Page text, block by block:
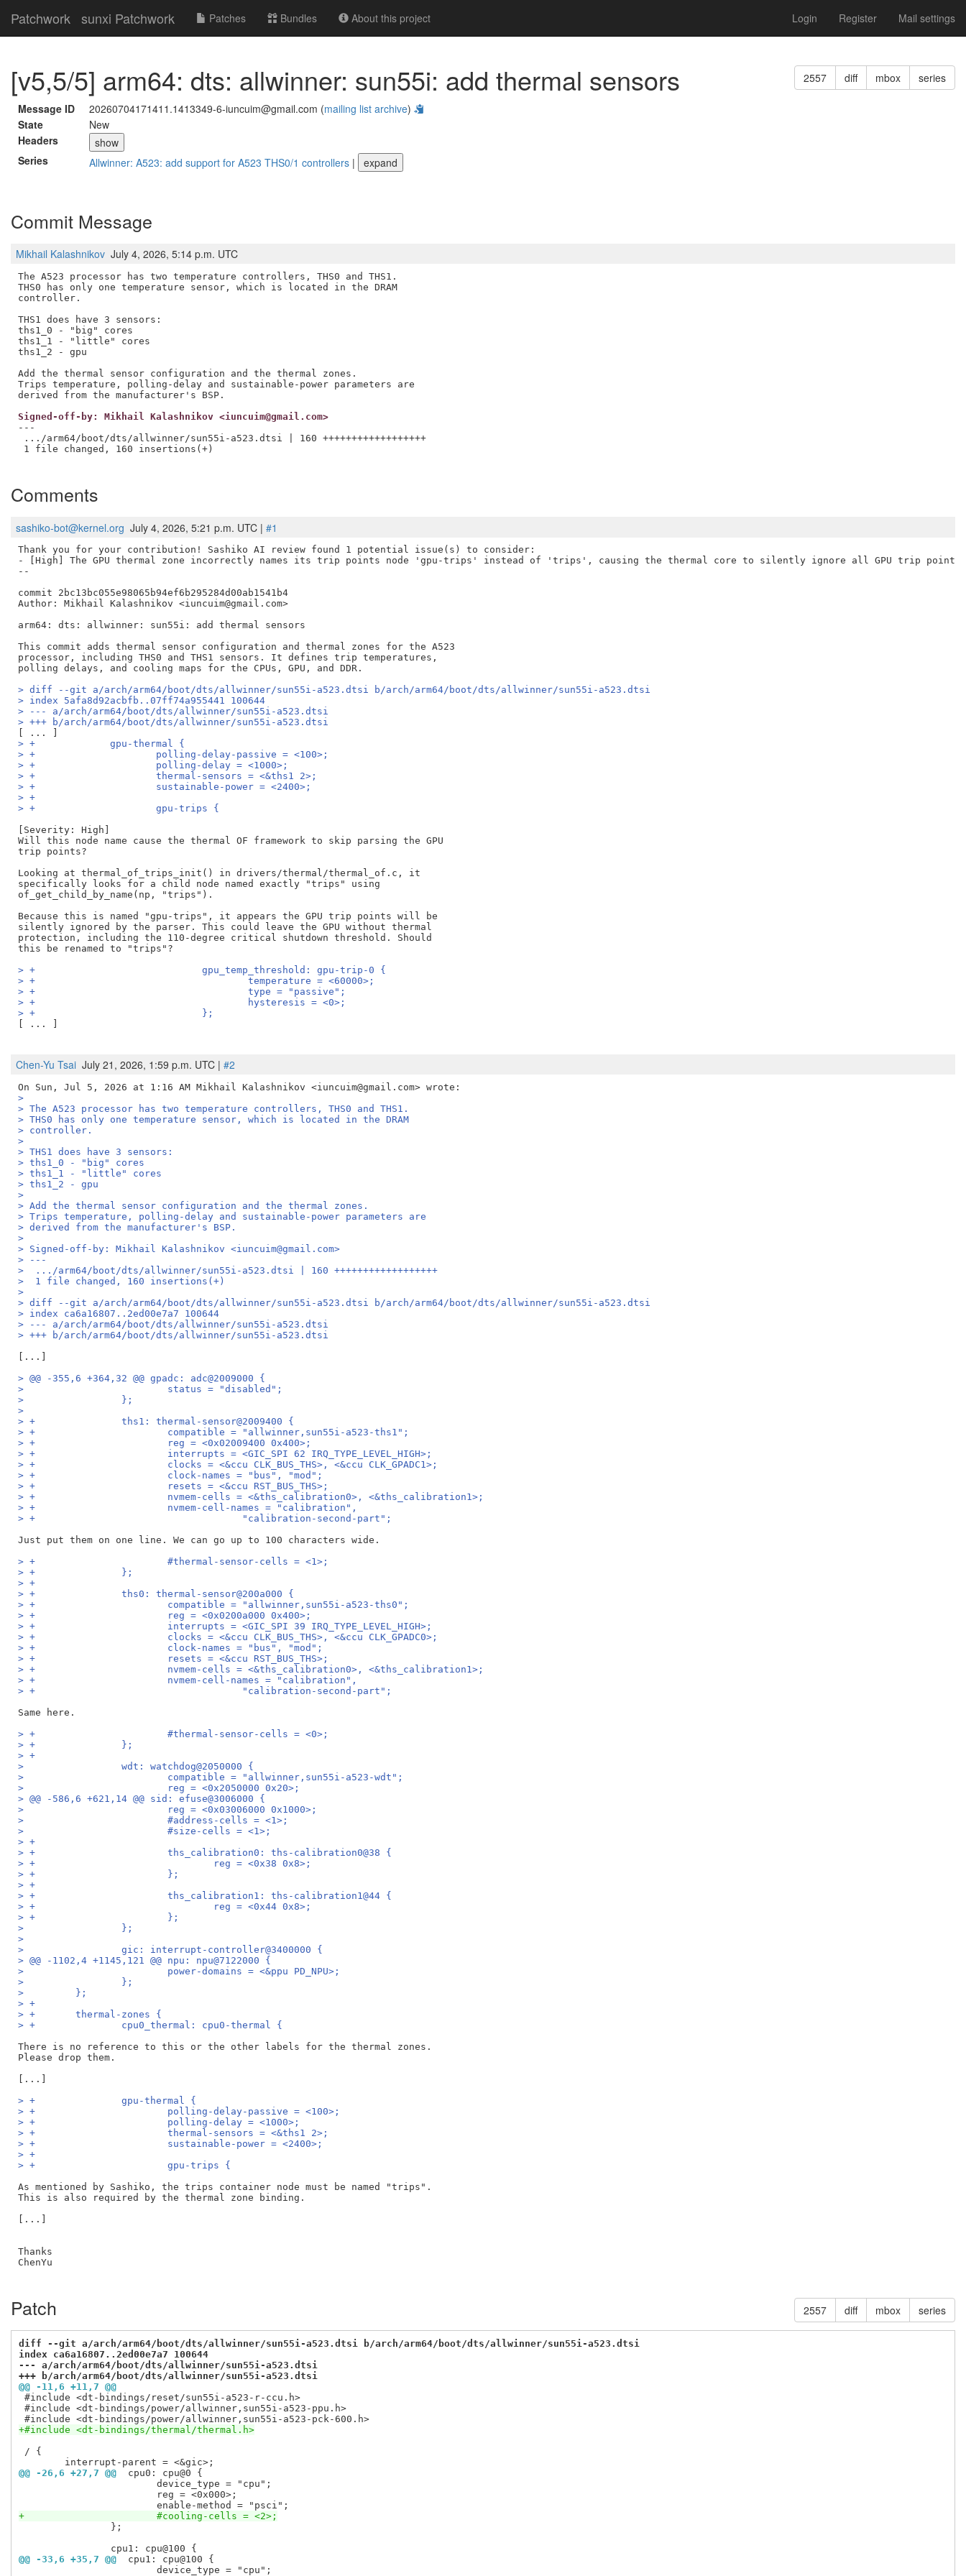
Patchwork sunxi Patchwork Patches Bundles About this project Login Register Mail settings
2557 diff mbox series
[v5,5/5] arm64: dts: allwinner: sun55i: add thermal sensors
Message ID 20260704171411.1413349-6-iuncuim@gmail.com (mailing list archive)
State
New
Headers
show
Series
Allwinner: A523: add support for A523 THS0/1 controllers | expand
Commit Message
Mikhail Kalashnikov July 4, 2026, 5:14 p.m. UTC
The A523 processor has two temperature controllers, THS0 and THS1.
THS0 has only one temperature sensor, which is located in the DRAM
controller.
THS1 does have 3 sensors:
ths1_0 - "big" cores
ths1_1 - "little" cores
ths1_2 - gpu
Add the thermal sensor configuration and the thermal zones.
Trips temperature, polling-delay and sustainable-power parameters are
Signed-off-by: Mikhail Kalashnikov <iuncuim@gmail.com>
---
.../arm64/boot/dts/allwinner/sun55i-a523.dtsi | 160 ++++++++++++++++++
1 file changed, 160 insertions(+)
Comments
sashiko-bot@kernel.org July 4, 2026, 5:21 p.m. UTC | #1
Thank you for your contribution! Sashiko AI review found 1 potential issue(s) to consider:
- [High] The GPU thermal zone incorrectly names its trip points node 'gpu-trips' instead of 'trips', causing the thermal core to silently ignore all GPU trip points.
--
commit 2bc13bc055e98065b94ef6b295284d00ab1541b4
Author: Mikhail Kalashnikov <iuncuim@gmail.com>
arm64: dts: allwinner: sun55i: add thermal sensors
This commit adds thermal sensor configuration and thermal zones for the A523
processor, including THS0 and THS1 sensors. It defines trip temperatures,
> diff --git a/arch/arm64/boot/dts/allwinner/sun55i-a523.dtsi b/arch/arm64/boot/dts/allwinner/sun55i-a523.dtsi
> index 5afa8d92acbfb..07ff74a955441 100644
> --- a/arch/arm64/boot/dts/allwinner/sun55i-a523.dtsi
> +++ b/arch/arm64/boot/dts/allwinner/sun55i-a523.dtsi
> +		gpu-thermal {
> +			polling-delay-passive = <100>;
> +			polling-delay = <1000>;
> +			thermal-sensors = <&ths1 2>;
> +			sustainable-power = <2400>;
> +
> +			gpu-trips {
[Severity: High]
Will this node name cause the thermal OF framework to skip parsing the GPU
trip points?
Looking at thermal_of_trips_init() in drivers/thermal/thermal_of.c, it
specifically looks for a child node named exactly "trips" using
of_get_child_by_name(np, "trips").
Because this is named "gpu-trips", it appears the GPU trip points will be
silently ignored by the parser. This could leave the GPU without thermal
protection, including the 110-degree critical shutdown threshold. Should
> +				gpu_temp_threshold: gpu-trip-0 {
> +					temperature = <60000>;
> +					type = "passive";
> +					hysteresis = <0>;
> +				};
[ ... ]
Chen-Yu Tsai July 21, 2026, 1:59 p.m. UTC | #2
>
> The A523 processor has two temperature controllers, THS0 and THS1.
> THS0 has only one temperature sensor, which is located in the DRAM
> controller.
>
> THS1 does have 3 sensors:
> ths1_0 - "big" cores
> ths1_1 - "little" cores
> ths1_2 - gpu
>
> Add the thermal sensor configuration and the thermal zones.
> Trips temperature, polling-delay and sustainable-power parameters are
> derived from the manufacturer's BSP.
>
> Signed-off-by: Mikhail Kalashnikov <iuncuim@gmail.com>
> ---
>  .../arm64/boot/dts/allwinner/sun55i-a523.dtsi | 160 ++++++++++++++++++
>  1 file changed, 160 insertions(+)
>
> diff --git a/arch/arm64/boot/dts/allwinner/sun55i-a523.dtsi b/arch/arm64/boot/dts/allwinner/sun55i-a523.dtsi
> index ca6a16807..2ed00e7a7 100644
> --- a/arch/arm64/boot/dts/allwinner/sun55i-a523.dtsi
> +++ b/arch/arm64/boot/dts/allwinner/sun55i-a523.dtsi
> @@ -355,6 +364,32 @@ gpadc: adc@2009000 {
>                         status = "disabled";
>                 };
>
> +               ths1: thermal-sensor@2009400 {
> +                       compatible = "allwinner,sun55i-a523-ths1";
> +                       reg = <0x02009400 0x400>;
> +                       interrupts = <GIC_SPI 62 IRQ_TYPE_LEVEL_HIGH>;
> +                       clocks = <&ccu CLK_BUS_THS>, <&ccu CLK_GPADC1>;
> +                       clock-names = "bus", "mod";
> +                       resets = <&ccu RST_BUS_THS>;
> +                       nvmem-cells = <&ths_calibration0>, <&ths_calibration1>;
> +                       nvmem-cell-names = "calibration",
> +                                    "calibration-second-part";
> +                       #thermal-sensor-cells = <1>;
> +               };
> +
> +               ths0: thermal-sensor@200a000 {
> +                       compatible = "allwinner,sun55i-a523-ths0";
> +                       reg = <0x0200a000 0x400>;
> +                       interrupts = <GIC_SPI 39 IRQ_TYPE_LEVEL_HIGH>;
> +                       clocks = <&ccu CLK_BUS_THS>, <&ccu CLK_GPADC0>;
> +                       clock-names = "bus", "mod";
> +                       resets = <&ccu RST_BUS_THS>;
> +                       nvmem-cells = <&ths_calibration0>, <&ths_calibration1>;
> +                       nvmem-cell-names = "calibration",
> +                                    "calibration-second-part";
> +                       #thermal-sensor-cells = <0>;
> +               };
> +
>                 wdt: watchdog@2050000 {
>                         compatible = "allwinner,sun55i-a523-wdt";
>                         reg = <0x2050000 0x20>;
> @@ -586,6 +621,14 @@ sid: efuse@3006000 {
>                         reg = <0x03006000 0x1000>;
>                         #address-cells = <1>;
>                         #size-cells = <1>;
> +
> +                       ths_calibration0: ths-calibration0@38 {
> +                               reg = <0x38 0x8>;
> +                       };
> +
> +                       ths_calibration1: ths-calibration1@44 {
> +                               reg = <0x44 0x8>;
> +                       };
>                 };
>
>                 gic: interrupt-controller@3400000 {
> @@ -1102,4 +1145,121 @@ npu: npu@7122000 {
>                         power-domains = <&ppu PD_NPU>;
>                 };
>         };
> +
> +       thermal-zones {
> +               cpu0_thermal: cpu0-thermal {
There is no reference to this or the other labels for the thermal zones.
Please drop them.
> +               gpu-thermal {
> +                       polling-delay-passive = <100>;
> +                       polling-delay = <1000>;
> +                       thermal-sensors = <&ths1 2>;
> +                       sustainable-power = <2400>;
> +
> +                       gpu-trips {
As mentioned by Sashiko, the trips container node must be named "trips".
This is also required by the thermal zone binding.
[...]
Thanks
ChenYu
2557 diff mbox series
Patch
diff --git a/arch/arm64/boot/dts/allwinner/sun55i-a523.dtsi b/arch/arm64/boot/dts/allwinner/sun55i-a523.dtsi
index ca6a16807..2ed00e7a7 100644
--- a/arch/arm64/boot/dts/allwinner/sun55i-a523.dtsi
+++ b/arch/arm64/boot/dts/allwinner/sun55i-a523.dtsi
@@ -11,6 +11,7 @@
#include <dt-bindings/reset/sun55i-a523-r-ccu.h>
#include <dt-bindings/power/allwinner,sun55i-a523-ppu.h>
#include <dt-bindings/power/allwinner,sun55i-a523-pck-600.h>
+#include <dt-bindings/thermal/thermal.h>
/ {
@@ -26,6 +27,7 @@
cpu0: cpu@0 {
+			#cooling-cells = <2>;
@@ -33,6 +35,7 @@
cpu1: cpu@100 {